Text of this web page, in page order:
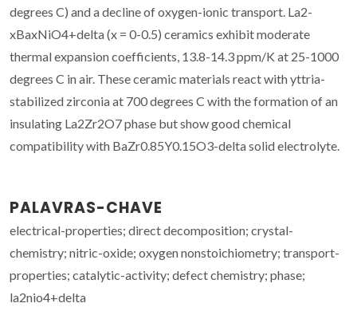
degrees C) and a decline of oxygen-ionic transport. La2-
xBaxNiO4+delta (x = 0-0.5) ceramics exhibit moderate
thermal expansion coefficients, 13.8-14.3 ppm/K at 25-1000
degrees C in air. These ceramic materials react with yttria-
stabilized zirconia at 700 degrees C with the formation of an
insulating La2Zr2O7 phase but show good chemical
compatibility with BaZr0.85Y0.15O3-delta solid electrolyte.
PALAVRAS-CHAVE
electrical-properties; direct decomposition; crystal-
chemistry; nitric-oxide; oxygen nonstoichiometry; transport-
properties; catalytic-activity; defect chemistry; phase;
la2nio4+delta